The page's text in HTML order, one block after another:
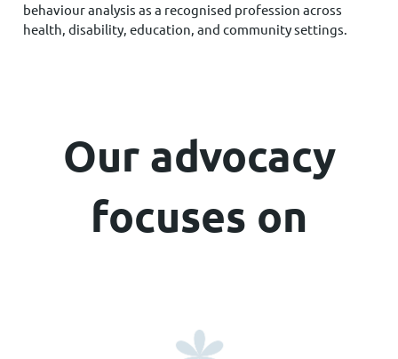
behaviour analysis as a recognised profession across
health, disability, education, and community settings.
Our advocacy
focuses on